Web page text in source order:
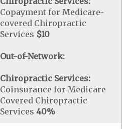
Copayment for Medicare-
covered Chiropractic
Services $10
Out-of-Network:
Chiropractic Services:
Coinsurance for Medicare
Covered Chiropractic
Services40%